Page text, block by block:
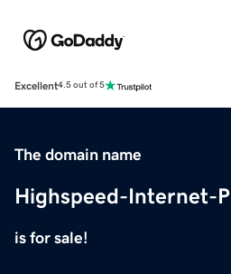
Excellent4.5 out of 5
The domain name
Highspeed-Internet-
is for sale!